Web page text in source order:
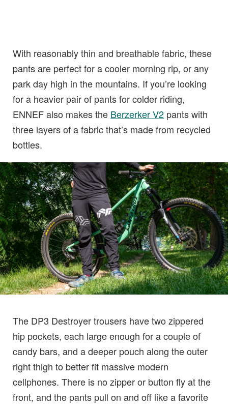
With reasonably thin and breathable fabric, these
pants are perfect for a cooler morning rip, or any
park day high in the mountains. If you’re looking
for a heavier pair of pants for colder riding,
ENNEF also makes the Berzerker V2 pants with
three layers of a fabric that’s made from recycled
bottles.
The DP3 Destroyer trousers have two zippered
hip pockets, each large enough for a couple of
candy bars, and a deeper pouch along the outer
right thigh to better fit massive modern
cellphones. There is no zipper or button fly at the
front, and the pants pull on and off like a favorite